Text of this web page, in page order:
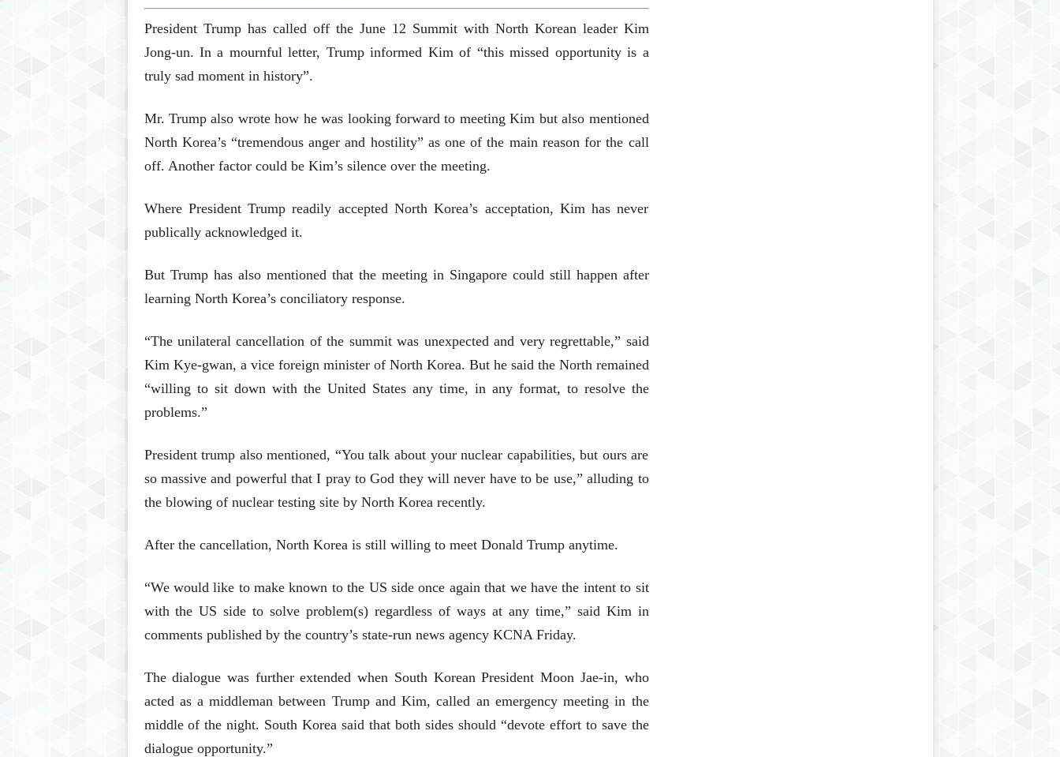
President Trump has called off the June 12 Summit with North Korean leader Kim
Jong-un. In a mournful letter, Trump informed Kim of “this missed opportunity is a
truly sad moment in history”.
Mr. Trump also wrote how he was looking forward to meeting Kim but also mentioned
North Korea’s “tremendous anger and hostility” as one of the main reason for the call
off. Another factor could be Kim’s silence over the meeting.
Where President Trump readily accepted North Korea’s acceptation, Kim has never
publically acknowledged it.
But Trump has also mentioned that the meeting in Singapore could still happen after
learning North Korea’s conciliatory response.
“The unilateral cancellation of the summit was unexpected and very regrettable,” said
Kim Kye-gwan, a vice foreign minister of North Korea. But he said the North remained
“willing to sit down with the United States any time, in any format, to resolve the
problems.”
President trump also mentioned, “You talk about your nuclear capabilities, but ours are
so massive and powerful that I pray to God they will never have to be use,” alluding to
the blowing of nuclear testing site by North Korea recently.
After the cancellation, North Korea is still willing to meet Donald Trump anytime.
“We would like to make known to the US side once again that we have the intent to sit
with the US side to solve problem(s) regardless of ways at any time,” said Kim in
comments published by the country’s state-run news agency KCNA Friday.
The dialogue was further extended when South Korean President Moon Jae-in, who
acted as a middleman between Trump and Kim, called an emergency meeting in the
middle of the night. South Korea said that both sides should “devote effort to save the
dialogue opportunity.”